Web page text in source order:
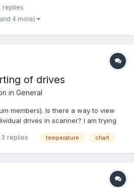
replies
4 more)
of drives
in General
members). Is there a way to view
drives in scanner? I am trying
etc). Also trying to see what
3 replies temperature chart